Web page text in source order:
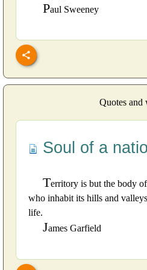
Paul Sweeney
Quotes and
Soul of a
Territory is but the body
who inhabit its hills and
life.
James Garfield